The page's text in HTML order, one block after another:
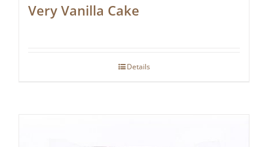
Very Vanilla Cake
Details